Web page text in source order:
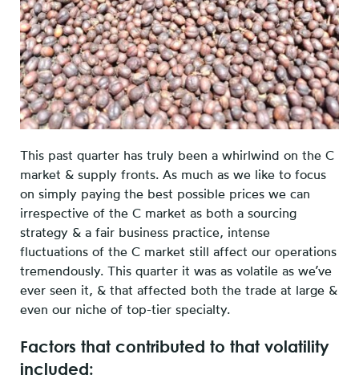
This past quarter has truly been a whirlwind on the C
market & supply fronts. As much as we like to focus
on simply paying the best possible prices we can
irrespective of the C market as both a sourcing
strategy & a fair business practice, intense
fluctuations of the C market still affect our operations
tremendously. This quarter it was as volatile as we’ve
ever seen it, & that affected both the trade at large &
even our niche of top-tier specialty.
Factors that contributed to that volatility
included: